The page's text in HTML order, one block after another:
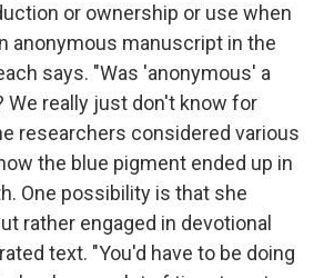
or ownership or use when
anonymous manuscript in the
says. "Was 'anonymous' a
We really just don't know for
researchers considered various
the blue pigment ended up in
One possibility is that she
rather engaged in devotional
text. "You'd have to be doing